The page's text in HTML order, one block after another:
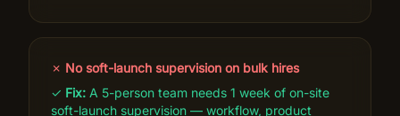
✗ No soft-launch supervision on bulk hires
✓ Fix: A 5-person team needs 1 week of on-site
soft-launch supervision — workflow, product